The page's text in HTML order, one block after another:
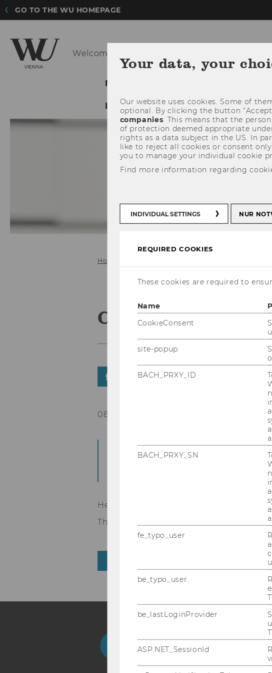
GO TO THE WU HOMEPAGE
Welcome to the new
NEWS
LEGAL NOTICE LECTURE SLIDES
Home
CEEeGov2019
SHARE SHARE
08/04/2019
The registration to the
eDem and eGov Days 2019
Here the link to the
.
The programme is to be published soon.
Your data, your
Our website uses cookies. Some of
optional. By clicking the button
companies . This means that the
of protection deemed appropriate
rights as a data subject in the US. In
like to reject all cookies or consent
you to manage your individual cookie
Find more information regarding
INDIVIDUAL SETTINGS NUR
REQUIRED COOKIES
These cookies are required to
Name
CookieConsent
site-popup
BACH_PRXY_ID
BACH_PRXY_SN
fe_typo_user
be_typo_user
be_lastLoginProvider
ASP.NET_SessionId